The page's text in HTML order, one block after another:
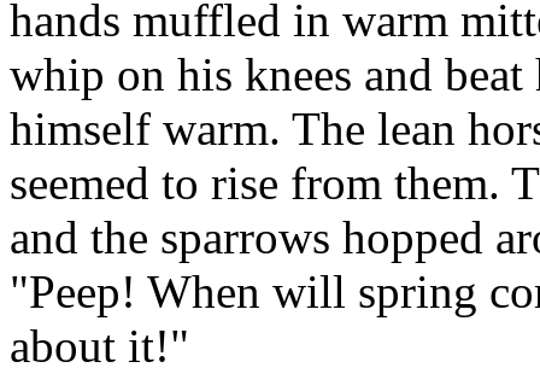
hands muffled in warm
whip on his knees and beat
himself warm. The lean
seemed to rise from them.
and the sparrows hopped
"Peep! When will spring
about it!"